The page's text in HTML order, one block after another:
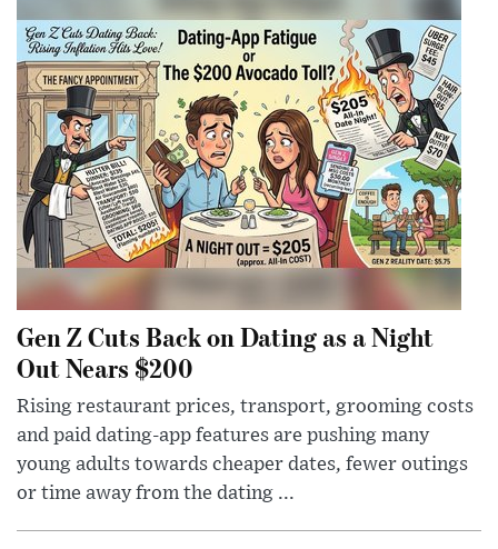
Gen Z Cuts Back on Dating as a Night
Out Nears $200
Rising restaurant prices, transport, grooming costs
and paid dating-app features are pushing many
young adults towards cheaper dates, fewer outings
or time away from the dating ...